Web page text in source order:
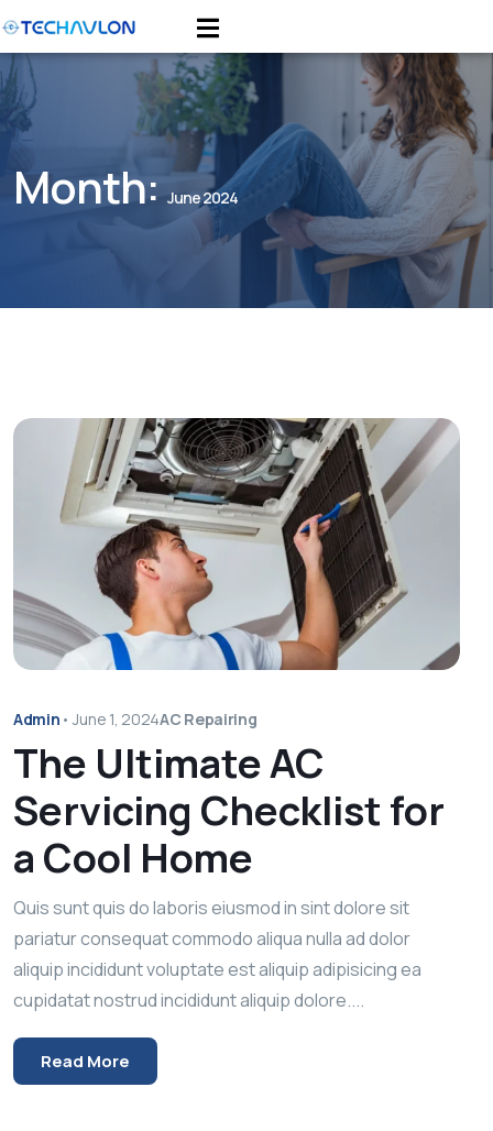
Month:June 2024
Admin • June 1, 2024AC Repairing
The Ultimate AC
Servicing Checklist for
a Cool Home
Quis sunt quis do laboris eiusmod in sint dolore sit
pariatur consequat commodo aliqua nulla ad dolor
aliquip incididunt voluptate est aliquip adipisicing ea
cupidatat nostrud incididunt aliquip dolore....
Read More